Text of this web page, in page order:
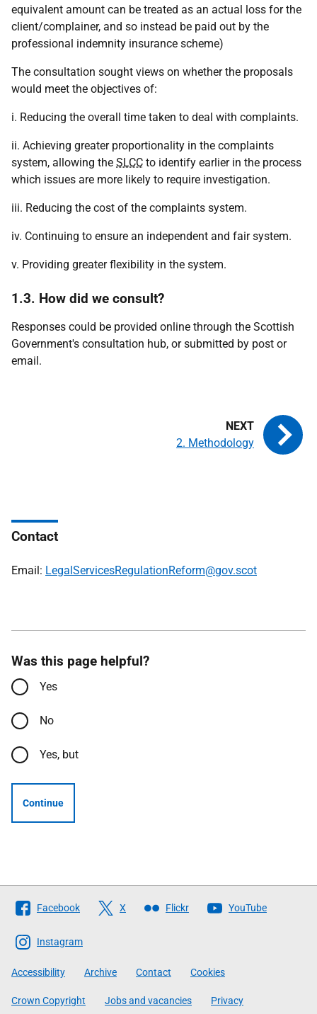
equivalent amount can be treated as an actual loss for the
client/complainer, and so instead be paid out by the
professional indemnity insurance scheme)
The consultation sought views on whether the proposals
would meet the objectives of:
i. Reducing the overall time taken to deal with complaints.
ii. Achieving greater proportionality in the complaints
system, allowing the SLCC to identify earlier in the process
which issues are more likely to require investigation.
iii. Reducing the cost of the complaints system.
iv. Continuing to ensure an independent and fair system.
v. Providing greater flexibility in the system.
1.3. How did we consult?
Responses could be provided online through the Scottish
Government's consultation hub, or submitted by post or
email.
2. Methodology
Contact
Email: LegalServicesRegulationReform@gov.scot
Was this page helpful?
Yes
No
Yes, but
Continue
Follow
The
Scottish
Government
Facebook X Flickr YouTube
Instagram
Accessibility Archive Contact Cookies
Crown Copyright Jobs and vacancies Privacy